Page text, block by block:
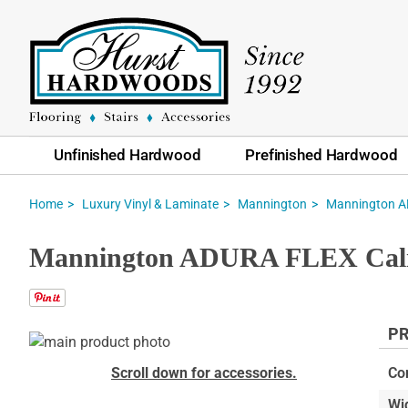
Unfinished Hardwood Prefinished Hardwood
Home Luxury Vinyl & Laminate Mannington Mannington
Mannington ADURA FLEX
Skip
Scroll down for accessories.